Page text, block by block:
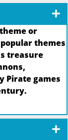
or
themes
treasure
Pirate games